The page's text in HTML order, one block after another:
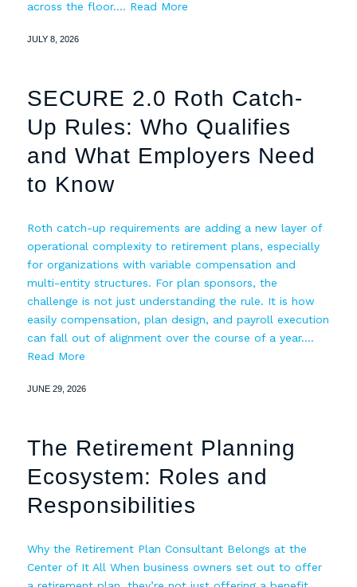
across the floor.… Read More
JULY 8, 2026
SECURE 2.0 Roth Catch-
Up Rules: Who Qualifies
and What Employers Need
to Know
Roth catch-up requirements are adding a new layer of
operational complexity to retirement plans, especially
for organizations with variable compensation and
multi-entity structures. For plan sponsors, the
challenge is not just understanding the rule. It is how
easily compensation, plan design, and payroll execution
can fall out of alignment over the course of a year.…
Read More
JUNE 29, 2026
The Retirement Planning
Ecosystem: Roles and
Responsibilities
Why the Retirement Plan Consultant Belongs at the
Center of It All When business owners set out to offer